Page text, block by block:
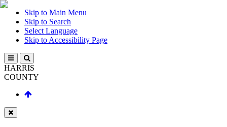
Skip to Main Menu
Skip to Search
Select Language
Skip to Accessibility Page
HARRIS
COUNTY